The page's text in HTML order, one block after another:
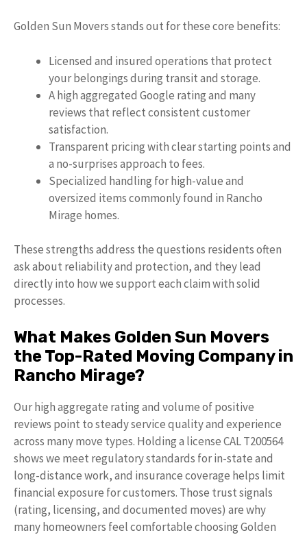
Golden Sun Movers stands out for these core benefits:
Licensed and insured operations that protect
your belongings during transit and storage.
A high aggregated Google rating and many
reviews that reflect consistent customer
satisfaction.
Transparent pricing with clear starting points and
a no-surprises approach to fees.
Specialized handling for high-value and
oversized items commonly found in Rancho
Mirage homes.
These strengths address the questions residents often
ask about reliability and protection, and they lead
directly into how we support each claim with solid
processes.
What Makes Golden Sun Movers
the Top-Rated Moving Company in
Rancho Mirage?
Our high aggregate rating and volume of positive
reviews point to steady service quality and experience
across many move types. Holding a license CAL T200564
shows we meet regulatory standards for in-state and
long-distance work, and insurance coverage helps limit
financial exposure for customers. Those trust signals
(rating, licensing, and documented moves) are why
many homeowners feel comfortable choosing Golden